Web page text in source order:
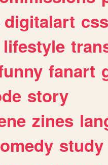
digitalart css
lifestyle
fanart
story
zines
study